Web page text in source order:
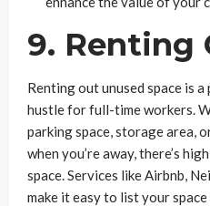
9. Renting
Renting out unused space is
hustle for full-time workers.
parking space, storage area,
when you’re away, there’s
space. Services like Airbnb,
make it easy to list your